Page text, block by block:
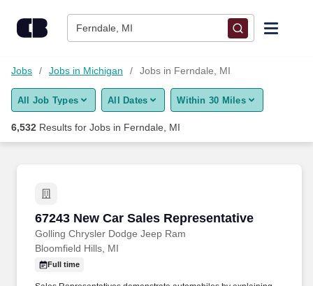
Ferndale, MI
Find Jobs
Upload Resume
Career Advice
Employers / Post Job
Jobs Jobs in Michigan Jobs in Ferndale, MI
All Job Types All Dates Within 30 Miles
6,532 Results for Jobs in Ferndale, MI
67243 New Car Sales Representative
Golling Chrysler Dodge Jeep Ram
67243 New Car Sales Representative
Bloomfield Hills, MI
Full time